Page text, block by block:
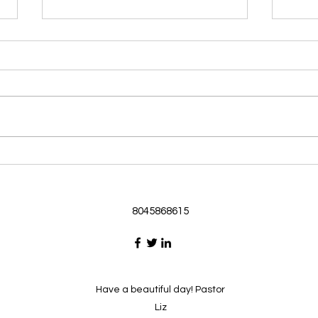
Morning Devotional 062126
Passage selected from today’s
3:16-19 16 I ask that he will
selves from the riches of his
3:1-6
my
8045868615
Have a beautiful day! Pastor
Liz